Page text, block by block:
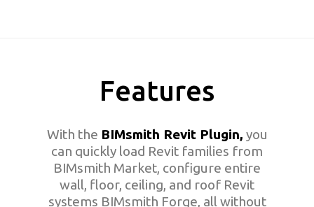
Features
With the BIMsmith Revit Plugin, you
can quickly load Revit families from
BIMsmith Market, configure entire
wall, floor, ceiling, and roof Revit
systems BIMsmith Forge, all without